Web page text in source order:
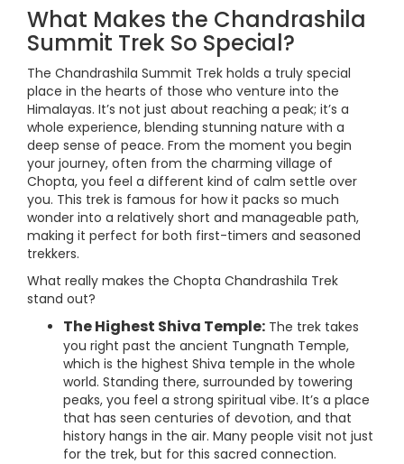
What Makes the Chandrashila
Summit Trek So Special?
The Chandrashila Summit Trek holds a truly special
place in the hearts of those who venture into the
Himalayas. It’s not just about reaching a peak; it’s a
whole experience, blending stunning nature with a
deep sense of peace. From the moment you begin
your journey, often from the charming village of
Chopta, you feel a different kind of calm settle over
you. This trek is famous for how it packs so much
wonder into a relatively short and manageable path,
making it perfect for both first-timers and seasoned
trekkers.
What really makes the Chopta Chandrashila Trek
stand out?
The Highest Shiva Temple: The trek takes
you right past the ancient Tungnath Temple,
which is the highest Shiva temple in the whole
world. Standing there, surrounded by towering
peaks, you feel a strong spiritual vibe. It’s a place
that has seen centuries of devotion, and that
history hangs in the air. Many people visit not just
for the trek, but for this sacred connection.